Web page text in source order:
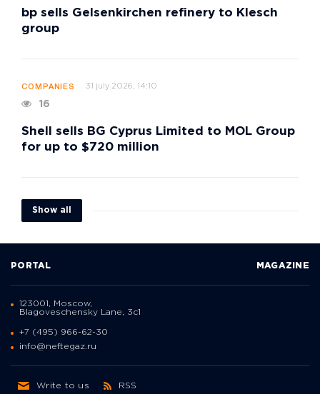
bp sells Gelsenkirchen refinery to Klesch
group
COMPANIES 31 july 2026, 14:10
16
Shell sells BG Cyprus Limited to MOL Group
for up to $720 million
Show all
PORTAL MAGAZINE
123001, Moscow,
Blagoveschensky Lane, 3с1
+7 (495) 966-62-30
info@neftegaz.ru
Write to us RSS